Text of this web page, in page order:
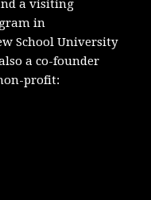
a visiting
in
School University
a co-founder
profit: